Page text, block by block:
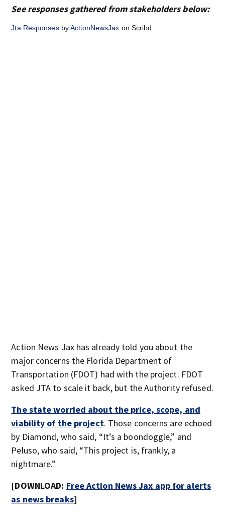
See responses gathered from stakeholders below:
Jta ResponsesbyActionNewsJax on Scribd
Action News Jax has already told you about the
major concerns the Florida Department of
Transportation (FDOT) had with the project. FDOT
asked JTA to scale it back, but the Authority refused.
The state worried about the price, scope, and
viability of the project. Those concerns are echoed
by Diamond, who said, “It’s a boondoggle,” and
Peluso, who said, “This project is, frankly, a
nightmare.”
[DOWNLOAD: Free Action News Jax app for alerts
as news breaks]